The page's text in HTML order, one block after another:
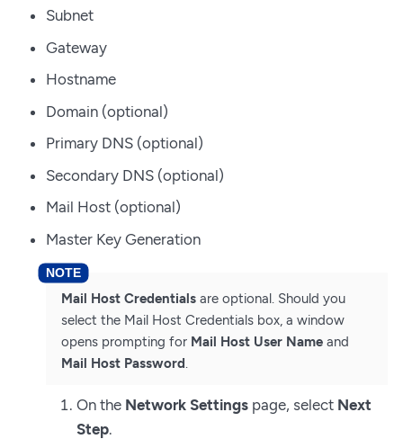
Subnet
Gateway
Hostname
Domain (optional)
Primary DNS (optional)
Secondary DNS (optional)
Mail Host (optional)
Master Key Generation
Mail Host Credentials are optional. Should you
select the Mail Host Credentials box, a window
opens prompting for Mail Host User Name and
Mail Host Password.
On the Network Settings page, select Next
Step.